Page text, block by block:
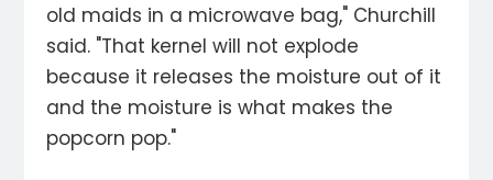
old maids in a microwave bag," Churchill
said. "That kernel will not explode
because it releases the moisture out of it
and the moisture is what makes the
popcorn pop."